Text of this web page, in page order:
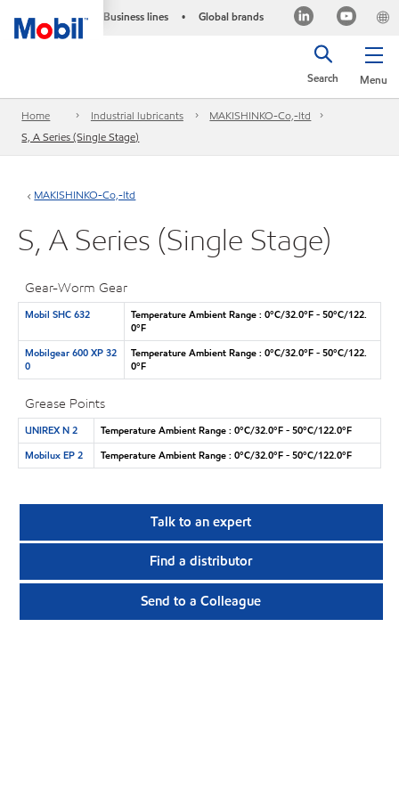
Business lines • Global brands
Menu
Search
Home Industrial lubricants
MAKISHINKO-Co,-ltd
S, A Series (Single Stage)
MAKISHINKO-Co,-ltd
S, A Series (Single Stage)
Gear-Worm Gear
Mobil SHC 632
Temperature Ambient Range : 0°C/32.0°F - 50°C/122.
0°F
Mobilgear 600 XP 32
0
Temperature Ambient Range : 0°C/32.0°F - 50°C/122.
0°F
Grease Points
UNIREX N 2
Temperature Ambient Range : 0°C/32.0°F - 50°C/122.0°F
Mobilux EP 2
Temperature Ambient Range : 0°C/32.0°F - 50°C/122.0°F
Talk to an expert
Find a distributor
Send to a Colleague